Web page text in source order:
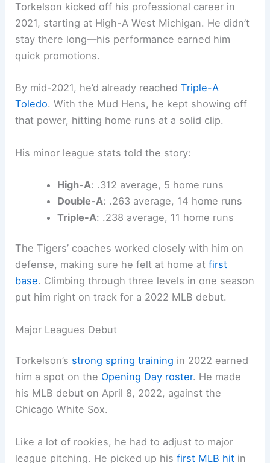
Torkelson kicked off his professional career in
2021, starting at High-A West Michigan. He didn’t
stay there long—his performance earned him
quick promotions.
By mid-2021, he’d already reachedTriple-A
Toledo. With the Mud Hens, he kept showing off
that power, hitting home runs at a solid clip.
His minor league stats told the story:
High-A: .312 average, 5 home runs
Double-A: .263 average, 14 home runs
Triple-A: .238 average, 11 home runs
The Tigers’ coaches worked closely with him on
defense, making sure he felt at home atfirst
base. Climbing through three levels in one season
put him right on track for a 2022 MLB debut.
Major Leagues Debut
Torkelson’s strong spring training in 2022 earned
him a spot on the Opening Day roster. He made
his MLB debut on April 8, 2022, against the
Chicago White Sox.
Like a lot of rookies, he had to adjust to major
league pitching. He picked up hisfirst MLB hit in